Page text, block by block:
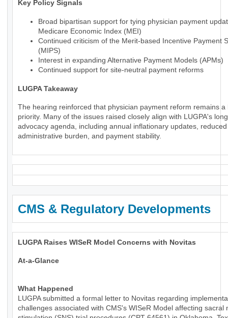
Key Policy Signals
Broad bipartisan support for tying physician payment
Medicare Economic Index (MEI)
Continued criticism of the Merit-based Incentive Payment
(MIPS)
Interest in expanding Alternative Payment Models (APMs)
Continued support for site-neutral payment reforms
LUGPA Takeaway
The hearing reinforced that physician payment reform remains a
priority. Many of the issues raised closely align with LUGPA's
advocacy agenda, including annual inflationary updates, reduced
administrative burden, and payment stability.
CMS & Regulatory Developments
LUGPA Raises WISeR Model Concerns with Novitas
At-a-Glance
What Happened
LUGPA submitted a formal letter to Novitas regarding
challenges associated with CMS's WISeR Model affecting sacral